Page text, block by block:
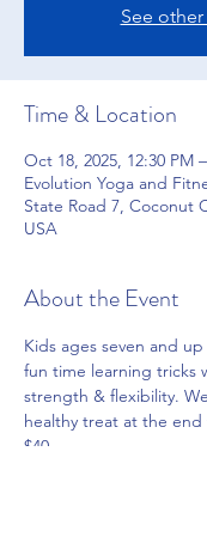
See
Time & Location
Oct 18, 2025, 12:30 PM
Evolution Yoga and
State Road 7, Coconut
USA
About the Event
Kids ages seven and
fun time learning tricks
strength & flexibility.
healthy treat at the end
$40